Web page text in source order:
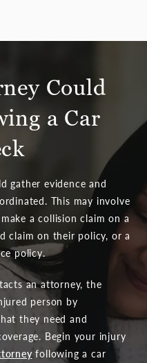
Could
a Car
gather evidence and
This may involve
a collision claim on a
claim on their policy, or a
policy.
an attorney, the
person by
they need and
Begin your injury
following a car